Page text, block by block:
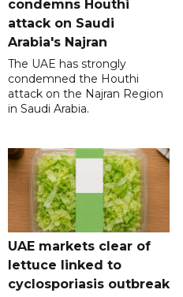
condemns Houthi
attack on Saudi
Arabia's Najran
The UAE has strongly
condemned the Houthi
attack on the Najran Region
in Saudi Arabia.
UAE markets clear of
lettuce linked to
cyclosporiasis outbreak